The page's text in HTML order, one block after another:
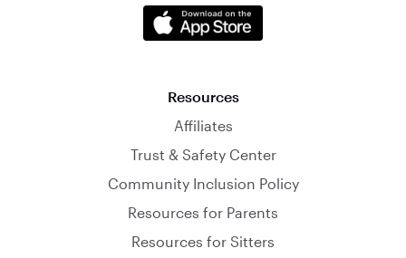
Resources
Affiliates
Trust & Safety Center
Community Inclusion Policy
Resources for Parents
Resources for Sitters